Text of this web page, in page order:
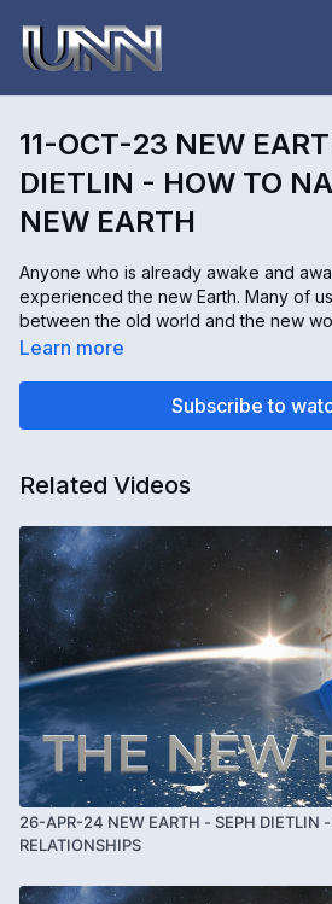
11-OCT-23 NEW
DIETLIN - HOW TO
NEW EARTH
Anyone who is already awake and
experienced the new Earth. Many of
between the old world and the new
day. The new Earth is simply a
the new Earth if we temporarily fall out
Learn more
Subscribe to
Related Videos
26-APR-24 NEW EARTH - SEPH DIETLIN
RELATIONSHIPS